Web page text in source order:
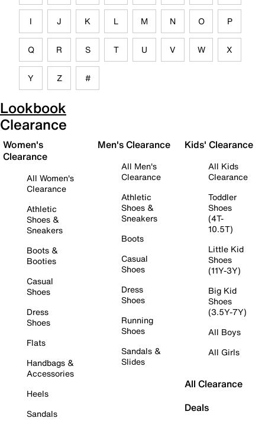
I J K L M N O P
Q R S T U V W X
Y Z #
Lookbook
Clearance
Women's
Clearance
All Women's
Clearance
Athletic
Shoes &
Sneakers
Boots &
Booties
Casual
Shoes
Dress
Shoes
Flats
Handbags &
Accessories
Heels
Sandals
Men's Clearance
All Men's
Clearance
Athletic
Shoes &
Sneakers
Boots
Casual
Shoes
Dress
Shoes
Running
Shoes
Sandals &
Slides
Kids' Clearance
All Kids
Clearance
Toddler
Shoes
(4T-
10.5T)
Little Kid
Shoes
(11Y-3Y)
Big Kid
Shoes
(3.5Y-7Y)
All Boys
All Girls
All Clearance
Deals